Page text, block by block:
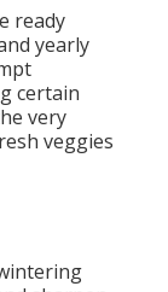
ready
yearly
certain
very
veggies